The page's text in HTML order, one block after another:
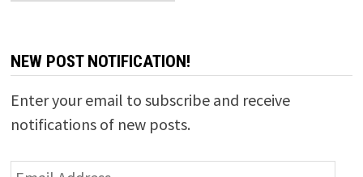
NEW POST NOTIFICATION!
Enter your email to subscribe and receive
notifications of new posts.
Email